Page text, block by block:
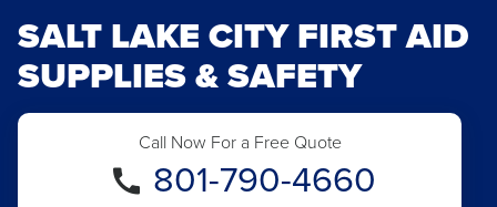
SALT LAKE CITY FIRST AID
SUPPLIES & SAFETY
Call Now For a Free Quote
801-790-4660